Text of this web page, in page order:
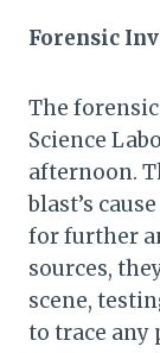
Forensic
The
Science
afternoon.
blast’s
for further
sources,
scene,
to trace